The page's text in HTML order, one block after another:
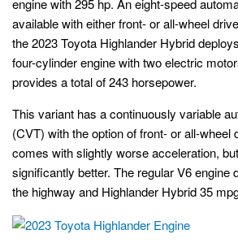
engine with 295 hp. An eight-speed
available with either front- or all-wheel
the 2023 Toyota Highlander Hybrid
four-cylinder engine with two electric
provides a total of 243 horsepower.
This variant has a continuously variable
(CVT) with the option of front- or all-wheel
comes with slightly worse acceleration,
significantly better. The regular V6 engine
the highway and Highlander Hybrid 35